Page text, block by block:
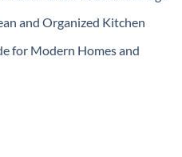
and Organized Kitchen
for Modern Homes and